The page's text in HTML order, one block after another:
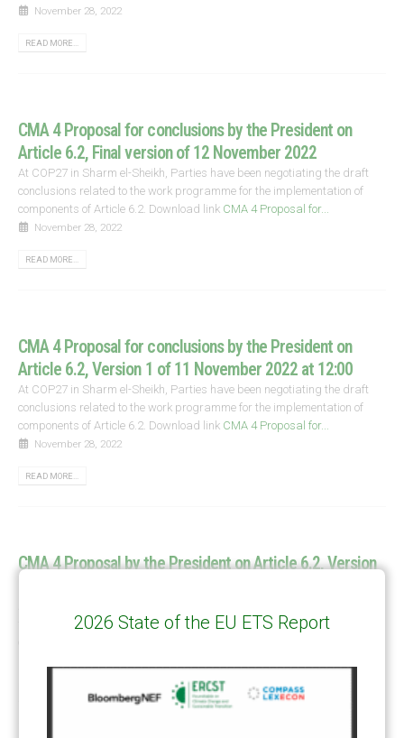
November 28, 2022
READ MORE...
CMA 4 Proposal for conclusions by the President on
Article 6.2, Final version of 12 November 2022
At COP27 in Sharm el-Sheikh, Parties have been negotiating the draft
conclusions related to the work programme for the implementation of
components of Article 6.2. Download link CMA 4 Proposal for...
November 28, 2022
READ MORE...
CMA 4 Proposal for conclusions by the President on
Article 6.2, Version 1 of 11 November 2022 at 12:00
At COP27 in Sharm el-Sheikh, Parties have been negotiating the draft
conclusions related to the work programme for the implementation of
components of Article 6.2. Download link CMA 4 Proposal for...
November 28, 2022
READ MORE...
CMA 4 Proposal by the President on Article 6.2, Version
technical aspects of the implementation of components of Article 6.2 with
2026 State of the EU ETS Report